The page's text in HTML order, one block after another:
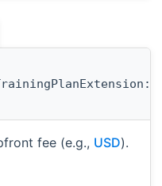
fee (e.g., USD).